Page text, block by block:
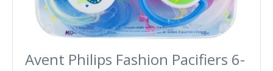
Avent Philips Fashion Pacifiers 6-